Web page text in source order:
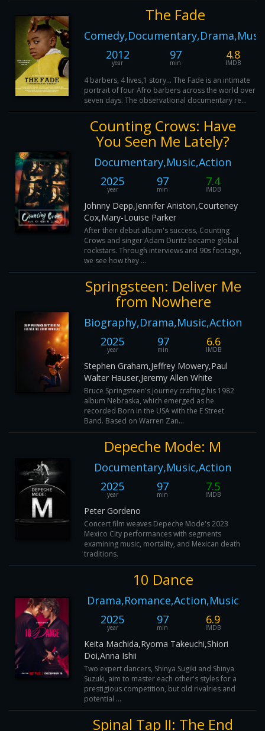
The Fade
2012
year
97
min
4.8
IMDB
4 barbers, 4 lives,1 story... The Fade is an intimate
portrait of four Afro barbers across the world over
seven days. The observational documentary re...
Counting Crows: Have
You Seen Me Lately?
Documentary,Music,Action
2025
year
97
min
7.4
IMDB
Johnny Depp,Jennifer Aniston,Courteney
Cox,Mary-Louise Parker
After their debut album's success, Counting
Crows and singer Adam Duritz became global
rockstars. Through interviews and 90s footage,
we see how they ...
Springsteen: Deliver Me
from Nowhere
Biography,Drama,Music,Action
2025
year
97
min
6.6
IMDB
Stephen Graham,Jeffrey Mowery,Paul
Walter Hauser,Jeremy Allen White
Bruce Springsteen's journey crafting his 1982
album Nebraska, which emerged as he
recorded Born in the USA with the E Street
Band. Based on Warren Zan...
Depeche Mode: M
Documentary,Music,Action
2025
year
97
min
7.5
IMDB
Peter Gordeno
Concert film weaves Depeche Mode's 2023
Mexico City performances with segments
examining music, mortality, and Mexican death
traditions.
10 Dance
Drama,Romance,Action,Music
2025
year
97
min
6.9
IMDB
Keita Machida,Ryoma Takeuchi,Shiori
Doi,Anna Ishii
Two expert dancers, Shinya Sugiki and Shinya
Suzuki, aim to master each other's styles for a
prestigious competition, but old rivalries and
potential ...
Spinal Tap II: The End